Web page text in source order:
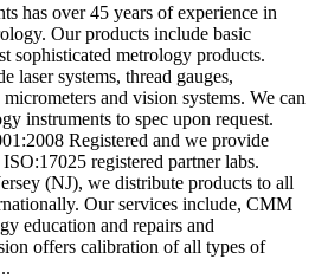
has over 45 years of experience in
Our products include basic
sophisticated metrology products.
laser systems, thread gauges,
and vision systems. We can
instruments to spec upon request.
Registered and we provide
registered partner labs.
(NJ), we distribute products to all
Our services include, CMM
education and repairs and
offers calibration of all types of